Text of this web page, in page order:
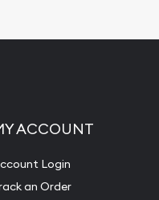
ACCOUNT
Login
an Order